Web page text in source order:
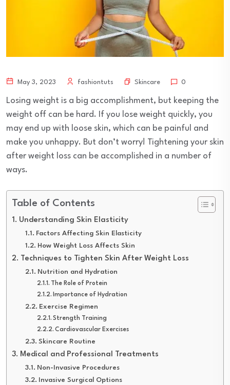
May 3, 2023 fashiontuts Skincare 0
Losing weight is a big accomplishment, but keeping the
weight off can be hard. If you lose weight quickly, you
may end up with loose skin, which can be painful and
make you unhappy. But don’t worry! Tightening your skin
after weight loss can be accomplished in a number of
ways.
Table of Contents
Understanding Skin Elasticity
Factors Affecting Skin Elasticity
How Weight Loss Affects Skin
Techniques to Tighten Skin After Weight Loss
Nutrition and Hydration
The Role of Protein
Importance of Hydration
Exercise Regimen
Strength Training
Cardiovascular Exercises
Skincare Routine
Medical and Professional Treatments
Non-Invasive Procedures
Invasive Surgical Options